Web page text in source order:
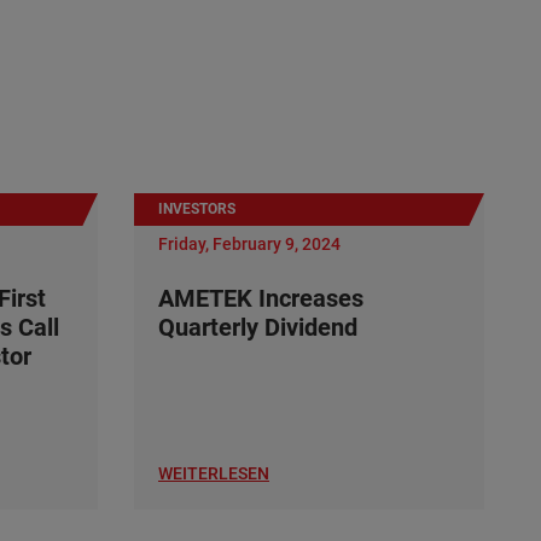
Call
INVESTORS
Friday, February 9, 2024
AMETEK Increases
Quarterly Dividend
WEITERLESEN